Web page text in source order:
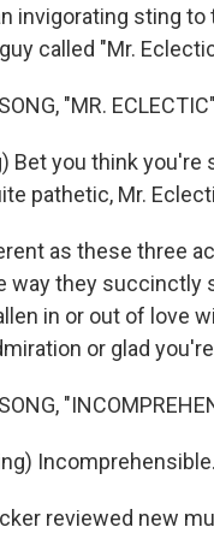
invigorating sting
called "Mr.
"MR.
Bet you think
pathetic, Mr.
as these three
way they succinctly
in or out of love
or glad
reviewed new